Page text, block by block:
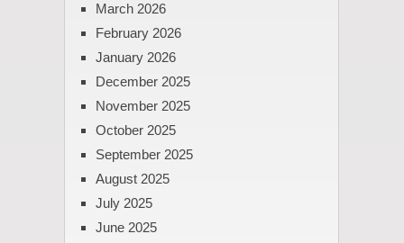
March 2026
February 2026
January 2026
December 2025
November 2025
October 2025
September 2025
August 2025
July 2025
June 2025